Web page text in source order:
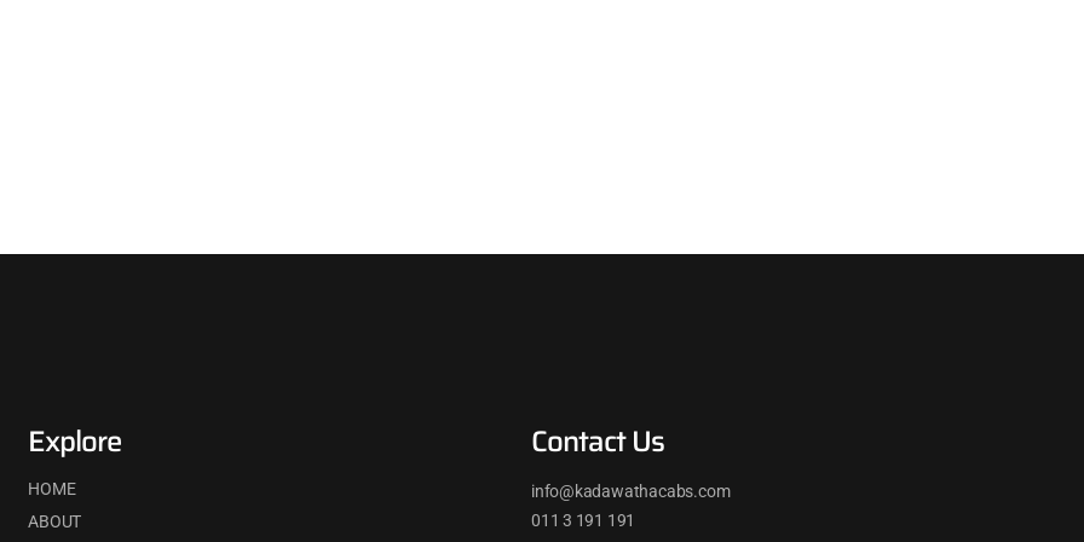
Explore
HOME
ABOUT
Contact Us
info@kadawathacabs.com
011 3 191 191